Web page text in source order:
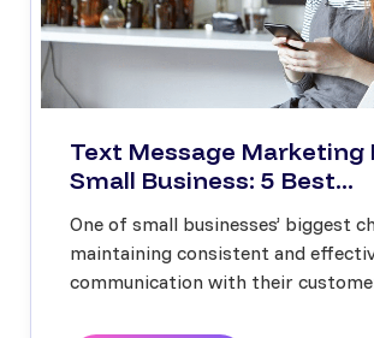
Text Message Marketing
Small Business: 5 Best...
One of small businesses’ biggest
maintaining consistent and
communication with their